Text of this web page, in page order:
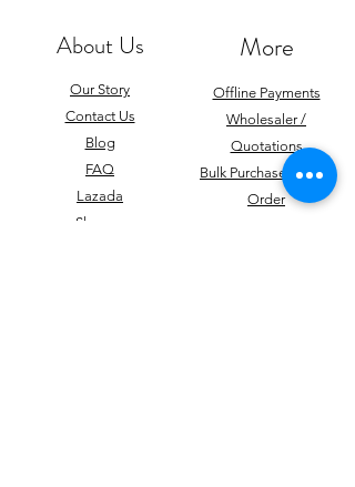
About Us
Our Story
Contact Us
Blog
FAQ
Lazada
Shopee
More
Offline Payments
Wholesaler /
Quotations
Bulk Purchase / Mass
Order